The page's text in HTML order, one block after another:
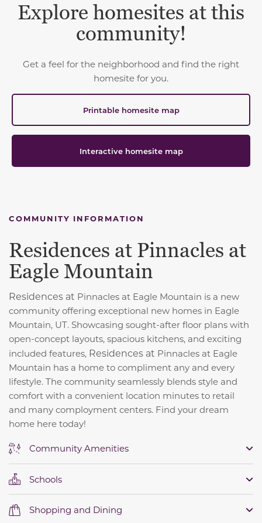
Explore homesites at this
community!
Get a feel for the neighborhood and find the right
homesite for you.
Printable homesite map
Interactive homesite map
COMMUNITY INFORMATION
Residences at Pinnacles at
Eagle Mountain
Residences at Pinnacles at Eagle Mountain is a new
community offering exceptional new homes in Eagle
Mountain, UT. Showcasing sought-after floor plans with
open-concept layouts, spacious kitchens, and exciting
included features, Residences at Pinnacles at Eagle
Mountain has a home to compliment any and every
lifestyle. The community seamlessly blends style and
comfort with a convenient location minutes to retail
and many comployment centers. Find your dream
home here today!
Community Amenities
Schools
Shopping and Dining